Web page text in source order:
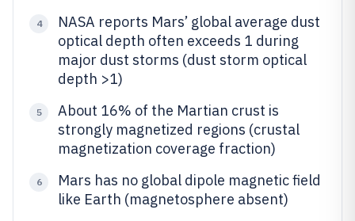
4
NASA reports Mars’ global average dust
optical depth often exceeds 1 during
major dust storms (dust storm optical
depth >1)
5
About 16% of the Martian crust is
strongly magnetized regions (crustal
magnetization coverage fraction)
6
Mars has no global dipole magnetic field
like Earth (magnetosphere absent)